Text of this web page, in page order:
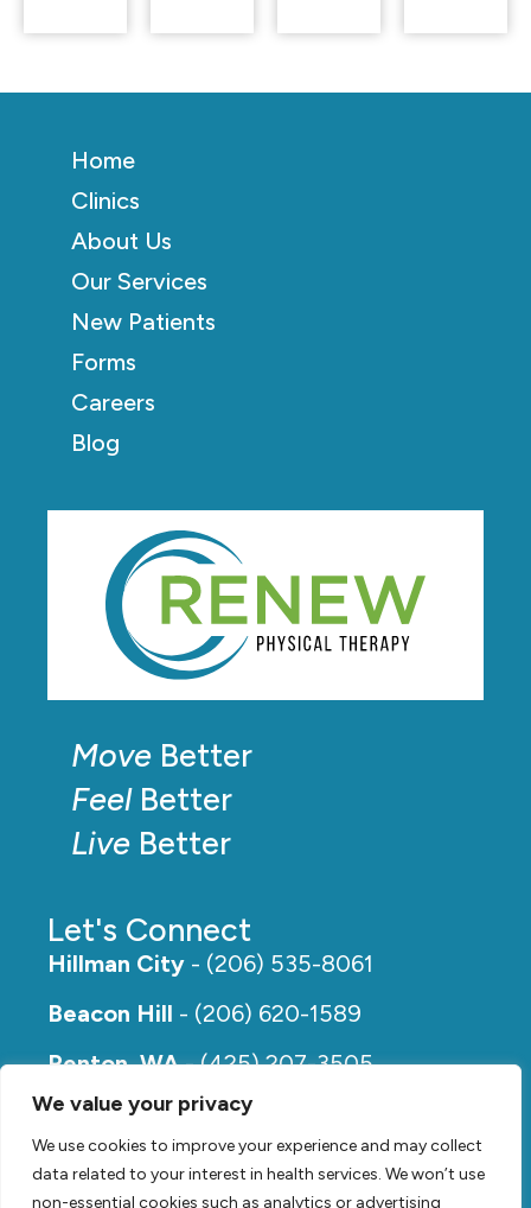
We value your privacy
We use cookies to improve your experience and may collect
data related to your interest in health services. We won’t use
non-essential cookies such as analytics or advertising
Move Better
FeelBetter
Live Better
Let's Connect
Hillman City - (206) 535-8061
Beacon Hill - (206) 620-1589
Renton, WA- (425) 207-3505
Rainier Beach- (206) 649-5273
Home
Clinics
About Us
Our Services
New Patients
Forms
Careers
Blog